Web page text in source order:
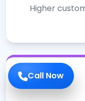
Call Now
Higher